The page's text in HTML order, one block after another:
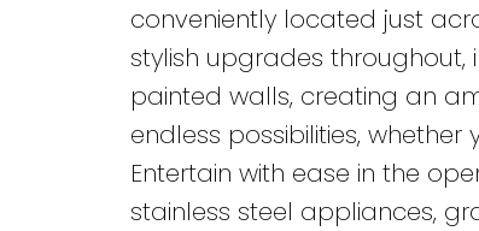
conveniently located just
stylish upgrades
painted walls, creating an
endless possibilities,
Entertain with ease in the
stainless steel appliances,